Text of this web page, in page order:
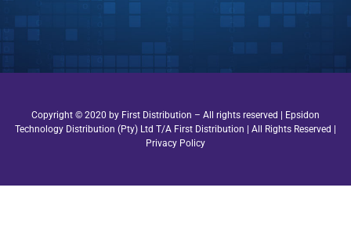
Copyright © 2020 by First Distribution – All rights reserved | Epsidon
Technology Distribution (Pty) Ltd T/A First Distribution | All Rights Reserved |
Privacy Policy